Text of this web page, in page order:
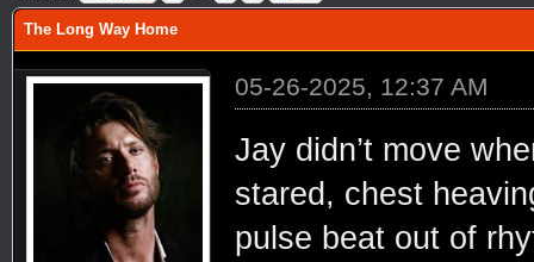
The Long Way Home
05-26-2025, 12:37 AM
Jay didn’t move
stared, chest
pulse beat out of